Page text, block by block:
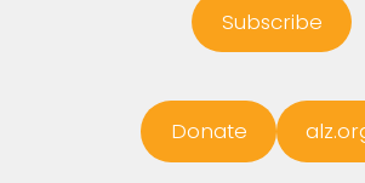
Subscribe
Donate